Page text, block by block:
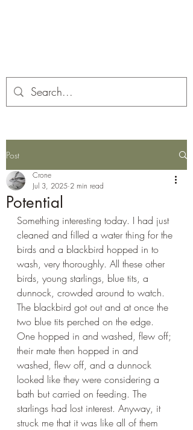
Post
Potential
Crone
Jul 3, 2025 2 min read
Something interesting today. I had just
cleaned and filled a water thing for the
birds and a blackbird hopped in to
wash, very thoroughly. All these other
birds, young starlings, blue tits, a
dunnock, crowded around to watch.
The blackbird got out and at once the
two blue tits perched on the edge.
One hopped in and washed, flew off;
their mate then hopped in and
washed, flew off, and a dunnock
looked like they were considering a
bath but carried on feeding. The
starlings had lost interest. Anyway, it
struck me that it was like all of them